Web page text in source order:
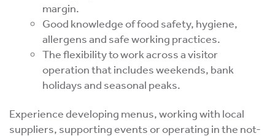
margin.
Good knowledge of food safety, hygiene,
allergens and safe working practices.
The flexibility to work across a visitor
operation that includes weekends, bank
holidays and seasonal peaks.
Experience developing menus, working with local
suppliers, supporting events or operating in the not-